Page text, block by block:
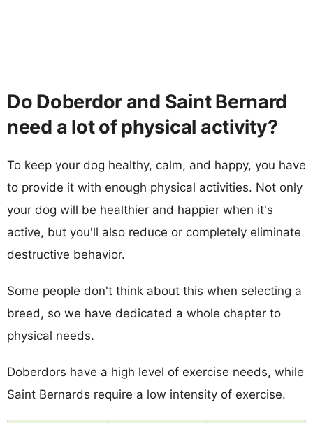
Do Doberdor and Saint Bernard
need a lot of physical activity?
To keep your dog healthy, calm, and happy, you have
to provide it with enough physical activities. Not only
your dog will be healthier and happier when it's
active, but you'll also reduce or completely eliminate
destructive behavior.
Some people don't think about this when selecting a
breed, so we have dedicated a whole chapter to
physical needs.
Doberdors have a high level of exercise needs, while
Saint Bernards require a low intensity of exercise.